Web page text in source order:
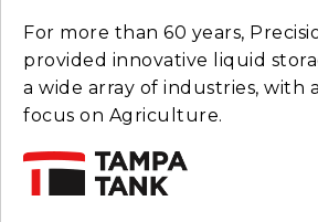
For more than 60 years,
provided innovative liquid
a wide array of industries, with
focus on Agriculture.